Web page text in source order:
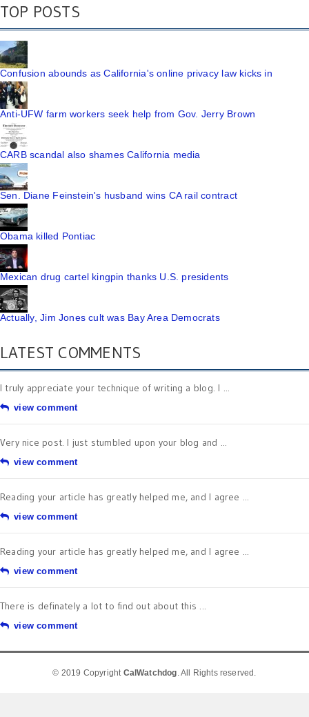
TOP POSTS
Confusion abounds as California's online privacy law kicks in
Anti-UFW farm workers seek help from Gov. Jerry Brown
CARB scandal also shames California media
Sen. Diane Feinstein's husband wins CA rail contract
Obama killed Pontiac
Mexican drug cartel kingpin thanks U.S. presidents
Actually, Jim Jones cult was Bay Area Democrats
LATEST COMMENTS
I truly appreciate your technique of writing a blog. I ...
view comment
Very nice post. I just stumbled upon your blog and ...
view comment
Reading your article has greatly helped me, and I agree ...
view comment
Reading your article has greatly helped me, and I agree ...
view comment
There is definately a lot to find out about this ...
view comment
© 2019 Copyright CalWatchdog. All Rights reserved.